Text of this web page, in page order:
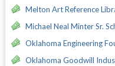
Melton Art Reference
Michael Neal Minter Sr.
Oklahoma Engineering
Oklahoma Goodwill